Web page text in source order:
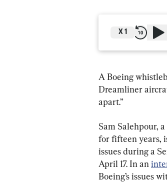
X 1
A Boeing
Dreamliner
apart.”
Sam Salehpour,
for fifteen years,
issues during a
April 17. In an
Boeing’s issues